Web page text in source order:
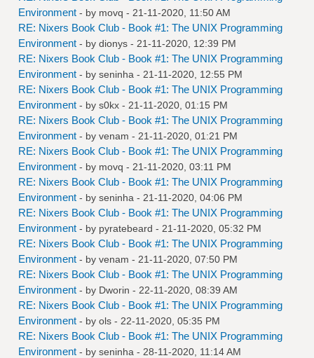
Environment - by movq - 21-11-2020, 11:50 AM
RE: Nixers Book Club - Book #1: The UNIX Programming
Environment - by dionys - 21-11-2020, 12:39 PM
RE: Nixers Book Club - Book #1: The UNIX Programming
Environment - by seninha - 21-11-2020, 12:55 PM
RE: Nixers Book Club - Book #1: The UNIX Programming
Environment - by s0kx - 21-11-2020, 01:15 PM
RE: Nixers Book Club - Book #1: The UNIX Programming
Environment - by venam - 21-11-2020, 01:21 PM
RE: Nixers Book Club - Book #1: The UNIX Programming
Environment - by movq - 21-11-2020, 03:11 PM
RE: Nixers Book Club - Book #1: The UNIX Programming
Environment - by seninha - 21-11-2020, 04:06 PM
RE: Nixers Book Club - Book #1: The UNIX Programming
Environment - by pyratebeard - 21-11-2020, 05:32 PM
RE: Nixers Book Club - Book #1: The UNIX Programming
Environment - by venam - 21-11-2020, 07:50 PM
RE: Nixers Book Club - Book #1: The UNIX Programming
Environment - by Dworin - 22-11-2020, 08:39 AM
RE: Nixers Book Club - Book #1: The UNIX Programming
Environment - by ols - 22-11-2020, 05:35 PM
RE: Nixers Book Club - Book #1: The UNIX Programming
Environment - by seninha - 28-11-2020, 11:14 AM